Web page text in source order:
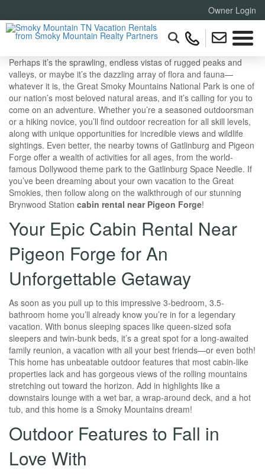
Owner Login
Perhaps it’s the sprawling, endless vistas of rugged peaks and
valleys, or maybe it’s the dazzling array of flora and fauna—
whatever it is, the Great Smoky Mountains National Park is one of
our nation’s most beloved natural areas, and it’s calling for you to
come on an adventure. Whether you’re a seasoned outdoorsman
or a hiking novice, you’ll find outdoor recreation for all skill levels,
along with unique opportunities for incredible views and wildlife
sightings. Even better, the nearby towns of Gatlinburg and Pigeon
Forge offer a wealth of activities for all ages, from the world-
famous Dollywood theme park to the Gatlinburg Space Needle. If
you’ve been dreaming about your own vacation to the Great
Smokies, then follow along on the walkthrough of our stunning
Brynwood Station cabin rental near Pigeon Forge!
Your Epic Cabin Rental Near
Pigeon Forge for An
Unforgettable Getaway
As soon as you pull up to this impressive 3-bedroom, 3.5-
bathroom home you’ll already know you’re in for a legendary
vacation. With bonus sleeping spaces like queen-sized sofa
sleepers and twin-bunk beds, it’s a great spot for a long-awaited
family reunion, a vacation with all your best friends—or even both!
This home has unbeatable outdoor features that most cabin-like
properties lack and has gorgeous views of the rolling mountains
stretching out toward the horizon. Add in highlights like a
downstairs lounge with a wet bar, a wrap-around deck, and a hot
tub, and this home is a Smoky Mountains dream!
Outdoor Features to Fall in
Love With